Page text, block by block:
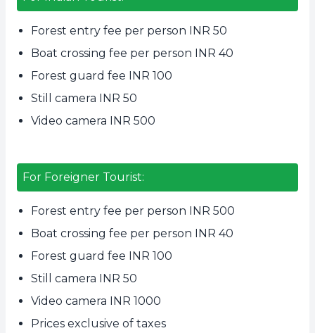
Forest entry fee per person INR 50
Boat crossing fee per person INR 40
Forest guard fee INR 100
Still camera INR 50
Video camera INR 500
For Foreigner Tourist:
Forest entry fee per person INR 500
Boat crossing fee per person INR 40
Forest guard fee INR 100
Still camera INR 50
Video camera INR 1000
Prices exclusive of taxes